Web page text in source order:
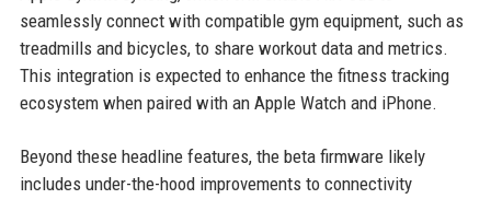
seamlessly connect with compatible gym equipment, such as
treadmills and bicycles, to share workout data and metrics.
This integration is expected to enhance the fitness tracking
ecosystem when paired with an Apple Watch and iPhone.
Beyond these headline features, the beta firmware likely
includes under-the-hood improvements to connectivity